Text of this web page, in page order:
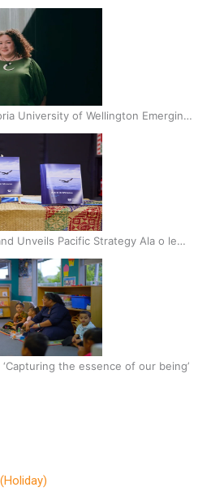
University of Wellington Emerging
for 2025
Unveils Pacific Strategy Ala o le
‘Capturing the essence of our being’